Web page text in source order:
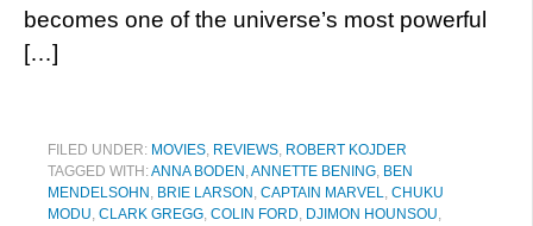
becomes one of the universe’s most powerful
[…]
FILED UNDER: MOVIES, REVIEWS, ROBERT KOJDER
TAGGED WITH:ANNA BODEN ,ANNETTE BENING, BEN
MENDELSOHN , BRIE LARSON , CAPTAIN MARVEL, CHUKU
MODU, CLARK GREGG, COLIN FORD, DJIMON HOUNSOU,